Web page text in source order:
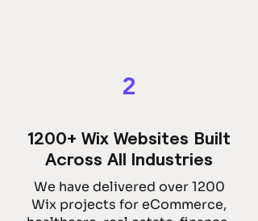
2
1200+ Wix Websites Built
Across All Industries
We have delivered over 1200
Wix projects for eCommerce,